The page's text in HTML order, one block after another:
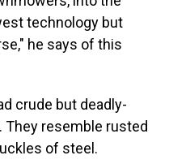
technology but
he says of this
crude but deadly-
They resemble rusted
of steel.